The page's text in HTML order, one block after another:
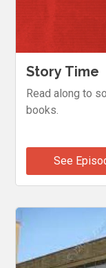
Story Time
Read along to
books.
See